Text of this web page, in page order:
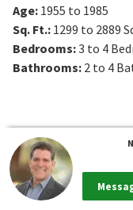
Age: 1955 to 1985
Sq. Ft.: 1299 to 2889
Bedrooms:3 to 4
Bathrooms: 2 to 4